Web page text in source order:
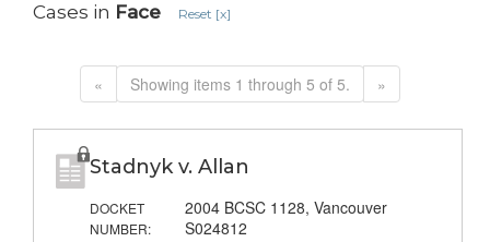
Cases in Face Reset [x]
« Showing items 1 through 5 of 5. »
Stadnyk v. Allan
DOCKET
NUMBER:
2004 BCSC 1128, Vancouver
S024812